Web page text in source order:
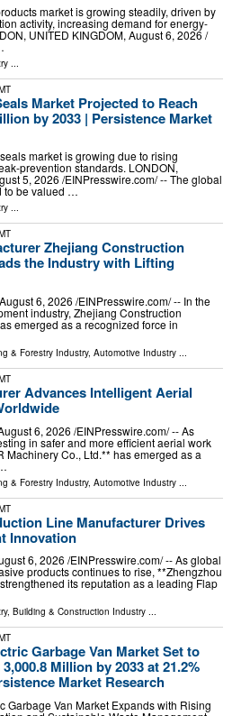
market is growing steadily, driven by
activity, increasing demand for energy-
UNITED KINGDOM, August 6, 2026 /⁨
Market Projected to Reach
by 2033 | Persistence Market
market is growing due to rising
prevention standards. LONDON,
5, 2026 /⁨EINPresswire.com⁩/ -- The global
to be valued …
...
Zhejiang Construction
the Industry with Lifting
6, 2026 /⁨EINPresswire.com⁩/ -- In the
industry, Zhejiang Construction
emerged as a recognized force in
& Forestry Industry, Automotive Industry ...
Advances Intelligent Aerial
6, 2026 /⁨EINPresswire.com⁩/ -- As
in safer and more efficient aerial work
Machinery Co., Ltd.** has emerged as a
& Forestry Industry, Automotive Industry
Line Manufacturer Drives
Innovation
6, 2026 /⁨EINPresswire.com⁩/ -- As global
products continues to rise, **Zhengzhou
its reputation as a leading Flap
, Building & Construction Industry ...
Garbage Van Market Set to
Million by 2033 at 21.2%
Market Research
Garbage Van Market Expands with Rising